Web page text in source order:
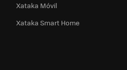
Xataka Móvil
Xataka Smart Home